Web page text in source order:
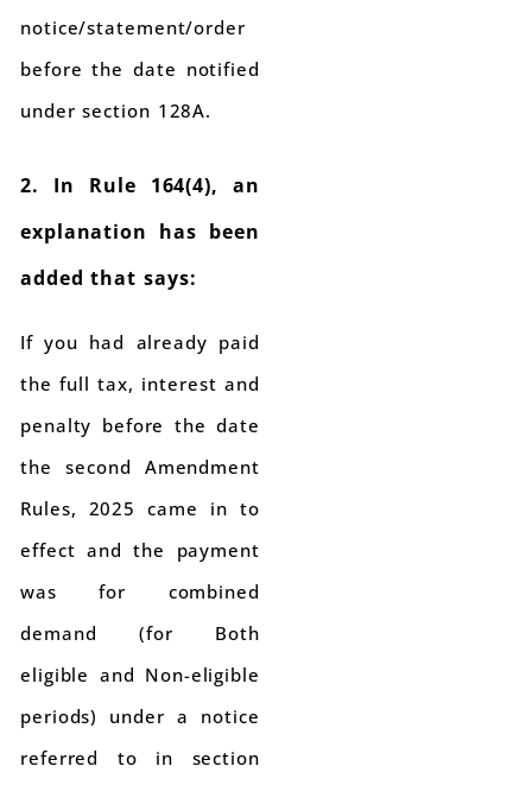
notice/statement/order
before the date notified
under section 128A.
2. In Rule 164(4), an
explanation has been
added that says:
If you had already paid
the full tax, interest and
penalty before the date
the second Amendment
Rules, 2025 came in to
effect and the payment
was for combined
demand (for Both
eligible and Non-eligible
periods) under a notice
referred to in section